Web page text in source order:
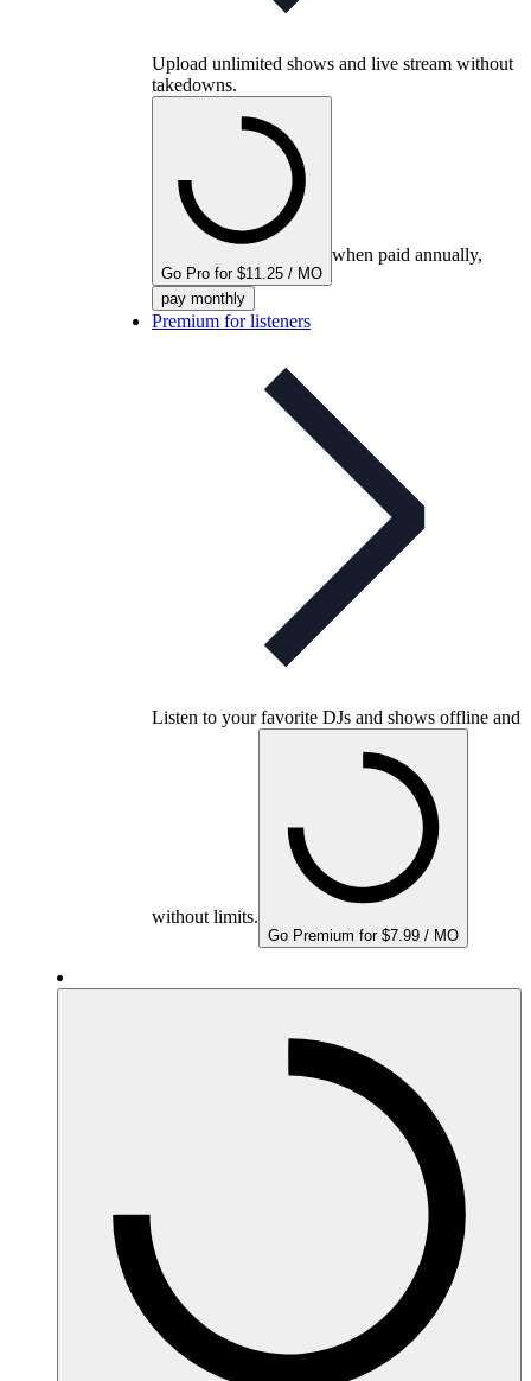
Upload unlimited shows and live stream without
takedowns.
Go Pro for $11.25 / MO
when paid annually,
pay monthly
Premium for listeners
Listen to your favorite DJs and shows offline and
without limits.
Go Premium for $7.99 / MO